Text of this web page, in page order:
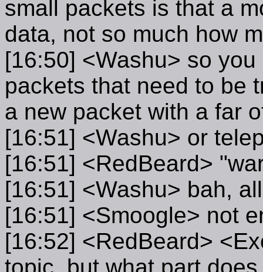
small packets is that a
data, not so much how
[16:50] <Washu> so
packets that need to be
a new packet with a far
[16:51] <Washu> or
[16:51] <RedBeard>
[16:51] <Washu> bah,
[16:51] <Smoogle> not
[16:52] <RedBeard>
topic, but what part